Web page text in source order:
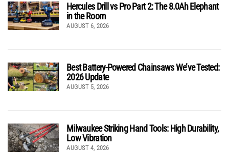
Hercules Drill vs Pro Part 2: The 8.0Ah Elephant
in the Room
AUGUST 6, 2026
Best Battery-Powered Chainsaws We’ve Tested:
2026 Update
AUGUST 5, 2026
Milwaukee Striking Hand Tools: High Durability,
Low Vibration
AUGUST 4, 2026